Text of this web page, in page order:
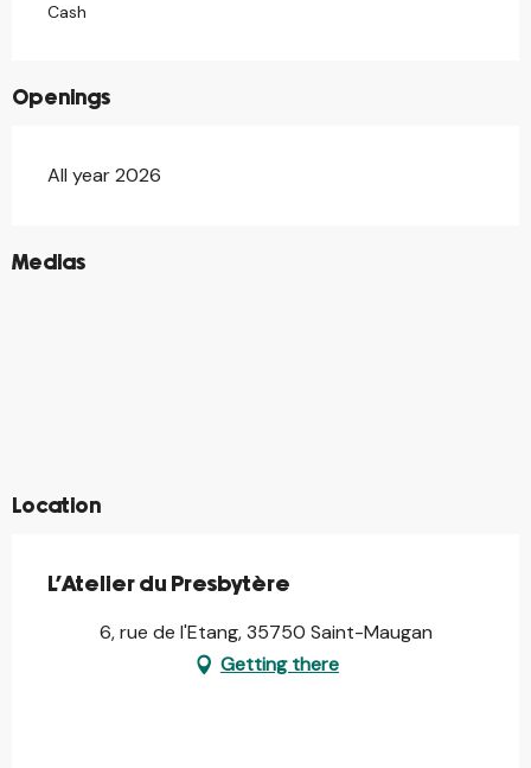
Cash
Openings
All year 2026
Medias
©
©
Location
L'Atelier du Presbytère
6, rue de l'Etang, 35750 Saint-Maugan
Getting there